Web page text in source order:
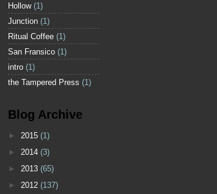
Hollow (1)
Junction (1)
Ritual Coffee (1)
San Fransico (1)
intro (1)
the Tampered Press (1)
Blog Archive
► 2015 (1)
► 2014 (3)
► 2013 (65)
► 2012 (137)